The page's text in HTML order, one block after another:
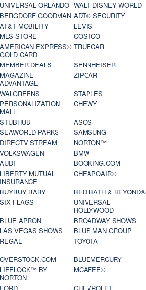
UNIVERSAL ORLANDO WALT DISNEY WORLD
BERGDORF GOODMAN ADT® SECURITY
AT&T MOBILITY
LEVIS
MLS STORE
COSTCO
AMERICAN EXPRESS®
GOLD CARD
TRUECAR
MEMBER DEALS
SENNHEISER
MAGAZINE
ADVANTAGE
ZIPCAR
WALGREENS
STAPLES
PERSONALIZATION
MALL
CHEWY
STUBHUB
ASOS
SEAWORLD PARKS
SAMSUNG
DIRECTV STREAM
NORTON™
VOLKSWAGEN
BMW
AUDI
BOOKING.COM
LIBERTY MUTUAL
INSURANCE
CHEAPOAIR®
BUYBUY BABY
BED BATH & BEYOND®
SIX FLAGS
UNIVERSAL
HOLLYWOOD
BLUE APRON
BROADWAY SHOWS
LAS VEGAS SHOWS
BLUE MAN GROUP
REGAL
TOYOTA
OVERSTOCK.COM
BLUEMERCURY
LIFELOCK™ BY
NORTON
MCAFEE®
FORD
CHEVROLET